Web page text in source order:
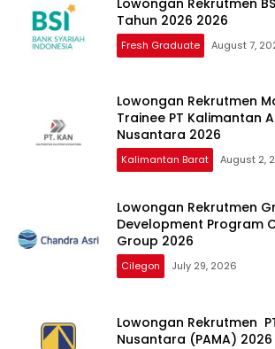
Tahun 2026 2026
Fresh Graduate August 7,
Lowongan Rekrutmen
Trainee PT Kalimantan
Nusantara 2026
Kalimantan Barat August 2,
Lowongan Rekrutmen
Development Program
Group 2026
Cilegon July 29, 2026
Lowongan Rekrutmen
Nusantara (PAMA) 2026